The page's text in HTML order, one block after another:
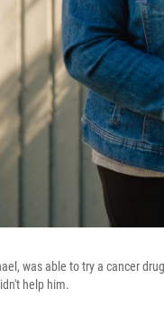
was able to try a cancer
help him.